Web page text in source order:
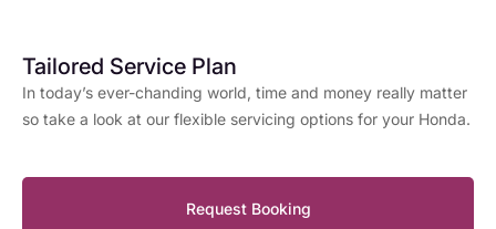
Tailored Service Plan
In today’s ever-chanding world, time and money really matter
so take a look at our flexible servicing options for your Honda.
Request Booking